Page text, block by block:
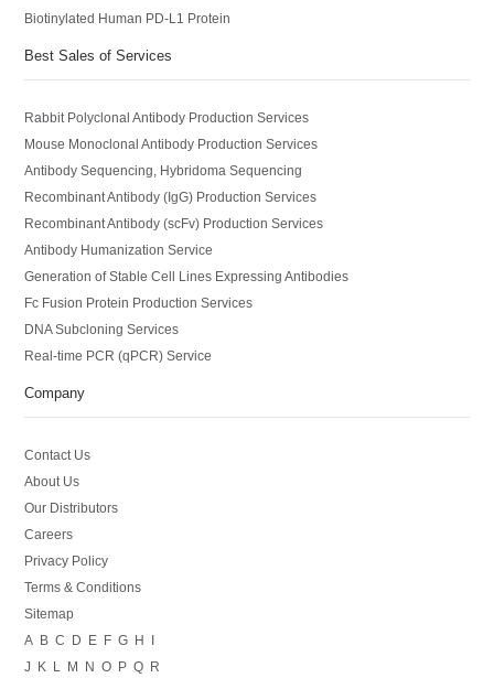
Biotinylated Human PD-L1 Protein
Best Sales of Services
Rabbit Polyclonal Antibody Production Services
Mouse Monoclonal Antibody Production Services
Antibody Sequencing, Hybridoma Sequencing
Recombinant Antibody (IgG) Production Services
Recombinant Antibody (scFv) Production Services
Antibody Humanization Service
Generation of Stable Cell Lines Expressing Antibodies
Fc Fusion Protein Production Services
DNA Subcloning Services
Real-time PCR (qPCR) Service
Company
Contact Us
About Us
Our Distributors
Careers
Privacy Policy
Terms & Conditions
Sitemap
A B C D E F G H
I
J
K L M N O P Q R